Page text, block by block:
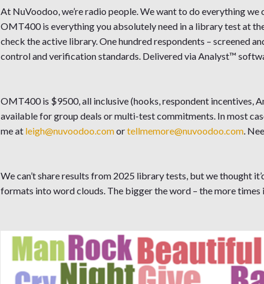
At NuVoodoo, we’re radio people. We want to do everything
OMT400 is everything you absolutely need in a library test at
check the active library. One hundred respondents – screened
control and verification standards. Delivered via Analyst™
OMT400 is $9500, all inclusive (hooks, respondent incentives,
available for group deals or multi-test commitments. In most
me at leigh@nuvoodoo.comortellmemore@nuvoodoo.com .
We can’t share results from 2025 library tests, but we thought
formats into word clouds. The bigger the word – the more times